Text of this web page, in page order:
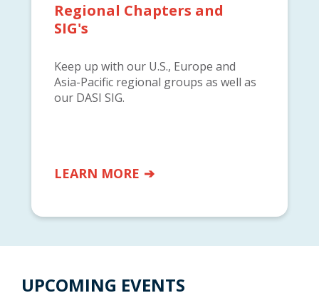
Regional Chapters and
SIG's
Keep up with our U.S., Europe and
Asia-Pacific regional groups as well as
our DASI SIG.
LEARN MORE
UPCOMING EVENTS